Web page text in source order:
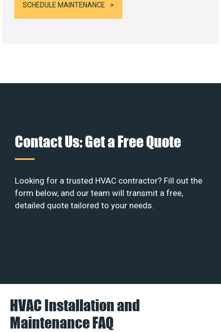
SCHEDULE MAINTENANCE
Contact Us: Get a Free Quote
Looking for a trusted HVAC contractor? Fill out the
form below, and our team will transmit a free,
detailed quote tailored to your needs.
HVAC Installation and
Maintenance FAQ